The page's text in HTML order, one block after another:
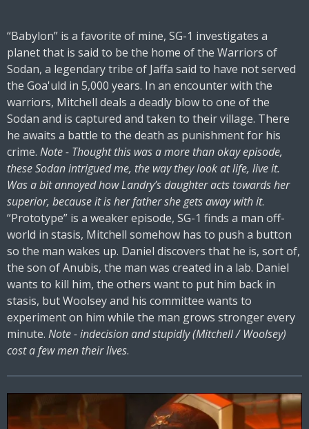
“Babylon” is a favorite of mine, SG-1 investigates a
planet that is said to be the home of the Warriors of
Sodan, a legendary tribe of Jaffa said to have not served
the Goa'uld in 5,000 years. In an encounter with the
warriors, Mitchell deals a deadly blow to one of the
Sodan and is captured and taken to their village. There
he awaits a battle to the death as punishment for his
crime. Note - Thought this was a more than okay episode,
these Sodan intrigued me, the way they look at life, live it.
Was a bit annoyed how Landry’s daughter acts towards her
superior, because it is her father she gets away with it.
“Prototype” is a weaker episode, SG-1 finds a man off-
world in stasis, Mitchell somehow has to push a button
so the man wakes up. Daniel discovers that he is, sort of,
the son of Anubis, the man was created in a lab. Daniel
wants to kill him, the others want to put him back in
stasis, but Woolsey and his committee wants to
experiment on him while the man grows stronger every
minute. Note - indecision and stupidly (Mitchell / Woolsey)
cost a few men their lives.